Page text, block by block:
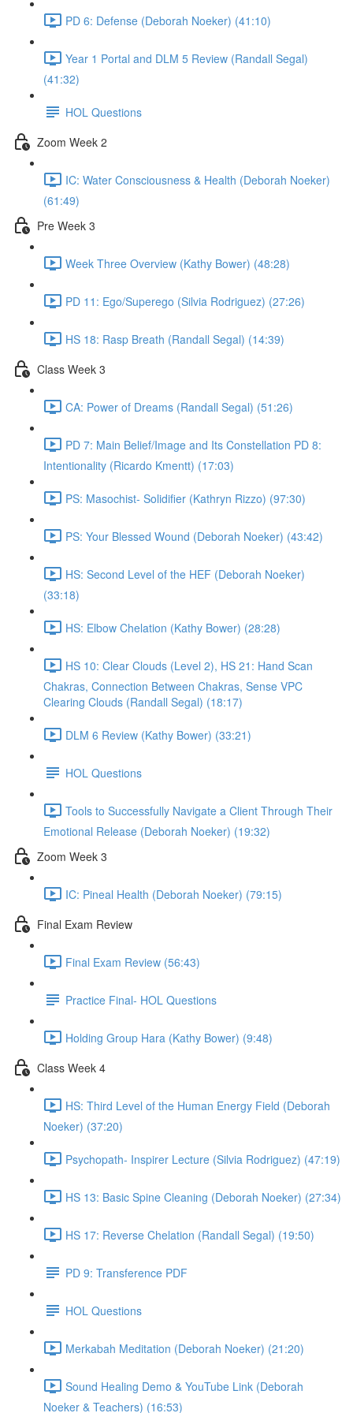
PD 6: Defense (Deborah Noeker) (41:10)
Year 1 Portal and DLM 5 Review (Randall Segal)
(41:32)
HOL Questions
Zoom Week 2
IC: Water Consciousness & Health (Deborah Noeker)
(61:49)
Pre Week 3
Week Three Overview (Kathy Bower) (48:28)
PD 11: Ego/Superego (Silvia Rodriguez) (27:26)
HS 18: Rasp Breath (Randall Segal) (14:39)
Class Week 3
CA: Power of Dreams (Randall Segal) (51:26)
PD 7: Main Belief/Image and Its Constellation PD 8:
Intentionality (Ricardo Kmentt) (17:03)
PS: Masochist- Solidifier (Kathryn Rizzo) (97:30)
PS: Your Blessed Wound (Deborah Noeker) (43:42)
HS: Second Level of the HEF (Deborah Noeker)
(33:18)
HS: Elbow Chelation (Kathy Bower) (28:28)
HS 10: Clear Clouds (Level 2), HS 21: Hand Scan
Chakras, Connection Between Chakras, Sense VPC
Clearing Clouds (Randall Segal) (18:17)
DLM 6 Review (Kathy Bower) (33:21)
HOL Questions
Tools to Successfully Navigate a Client Through Their
Emotional Release (Deborah Noeker) (19:32)
Zoom Week 3
IC: Pineal Health (Deborah Noeker) (79:15)
Final Exam Review
Final Exam Review (56:43)
Practice Final- HOL Questions
Holding Group Hara (Kathy Bower) (9:48)
Class Week 4
HS: Third Level of the Human Energy Field (Deborah
Noeker) (37:20)
Psychopath- Inspirer Lecture (Silvia Rodriguez) (47:19)
HS 13: Basic Spine Cleaning (Deborah Noeker) (27:34)
HS 17: Reverse Chelation (Randall Segal) (19:50)
PD 9: Transference PDF
HOL Questions
Merkabah Meditation (Deborah Noeker) (21:20)
Sound Healing Demo & YouTube Link (Deborah
Noeker & Teachers) (16:53)